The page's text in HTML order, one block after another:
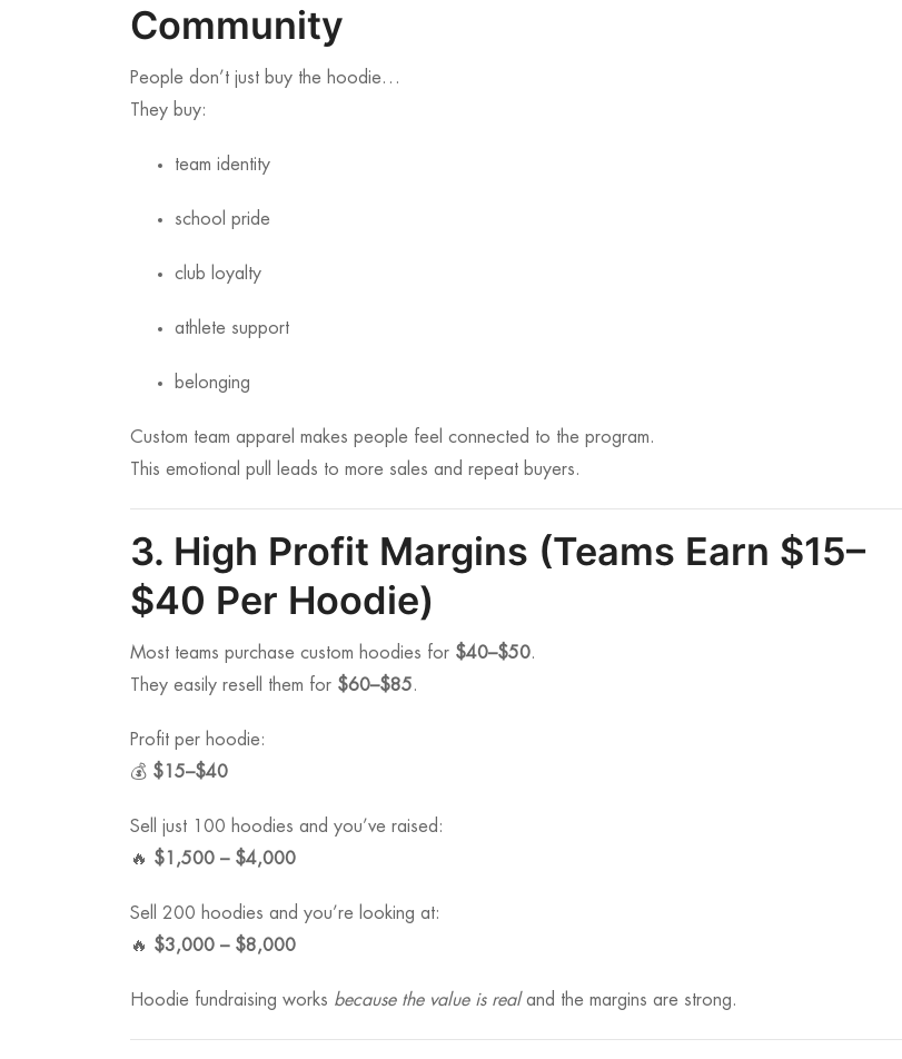
Community
People don’t just buy the hoodie…
They buy:
team identity
school pride
club loyalty
athlete support
belonging
Custom team apparel makes people feel connected to the program.
This emotional pull leads to more sales and repeat buyers.
3. High Profit Margins (Teams Earn $15–
$40 Per Hoodie)
Most teams purchase custom hoodies for $40–$50.
They easily resell them for $60–$85.
Profit per hoodie:
💰 $15–$40
Sell just 100 hoodies and you’ve raised:
🔥 $1,500 – $4,000
Sell 200 hoodies and you’re looking at:
🔥 $3,000 – $8,000
Hoodie fundraising works because the value is realand the margins are strong.